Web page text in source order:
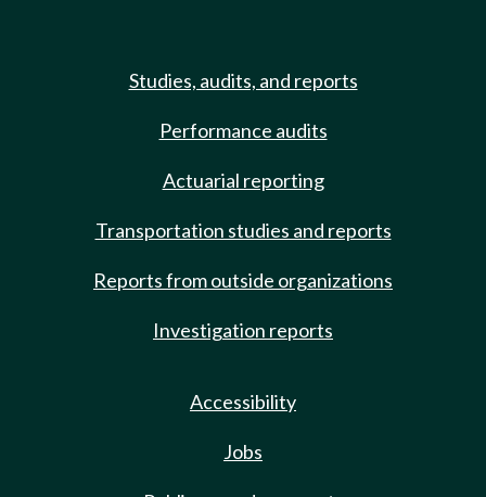
Studies, audits, and reports
Performance audits
Actuarial reporting
Transportation studies and reports
Reports from outside organizations
Investigation reports
Accessibility
Jobs